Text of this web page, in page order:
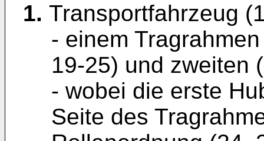
1. Transportfahrzeug
- einem
19-25) und zweiten
- wobei die erste
Seite des